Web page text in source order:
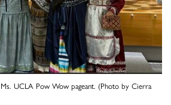
UCLA Pow Wow pageant. (Photo by Cierra